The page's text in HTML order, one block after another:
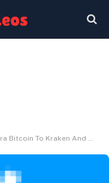
And Coinbase As Selloff Fears Persist